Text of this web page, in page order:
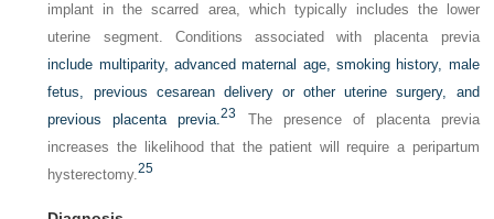
implant in the scarred area, which typically includes the lower
uterine segment. Conditions associated with placenta previa
include multiparity, advanced maternal age, smoking history, male
fetus, previous cesarean delivery or other uterine surgery, and
previous placenta previa.23
The presence of placenta previa
increases the likelihood that the patient will require a peripartum
hysterectomy.25